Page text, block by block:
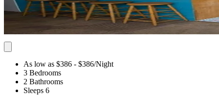
As low as $386 - $386/Night
3 Bedrooms
2 Bathrooms
Sleeps 6